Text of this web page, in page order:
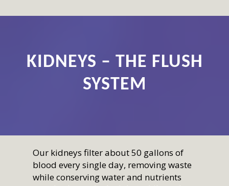
KIDNEYS – THE FLUSH
SYSTEM
Our kidneys filter about 50 gallons of
blood every single day, removing waste
while conserving water and nutrients